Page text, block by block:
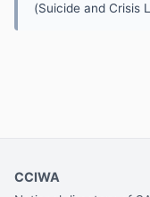
(Suicide and Crisis
CCIWA